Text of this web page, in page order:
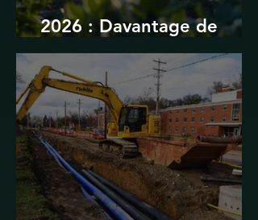
2026 : Davantage de
durabilité